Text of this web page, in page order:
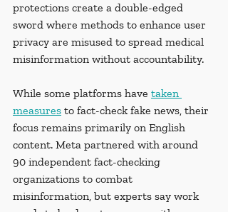
protections create a double-edged
sword where methods to enhance user
privacy are misused to spread medical
misinformation without accountability.
While some platforms have taken
measures to fact-check fake news, their
focus remains primarily on English
content. Meta partnered with around
90 independent fact-checking
organizations to combat
misinformation, but experts say work